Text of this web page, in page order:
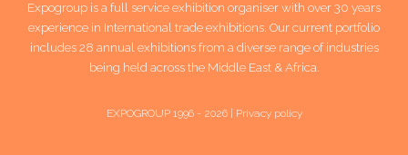
Expogroup is a full service exhibition organiser with over 30 years
experience in International trade exhibitions. Our current portfolio
includes 28 annual exhibitions from a diverse range of industries
being held across the Middle East & Africa.
EXPOGROUP 1996 - 2026 | Privacy policy